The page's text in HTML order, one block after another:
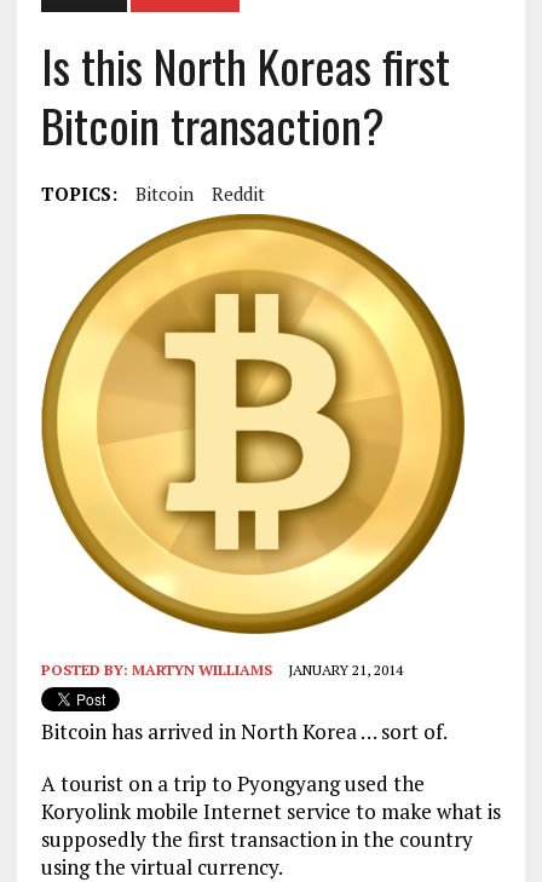
Is this North Koreas first
Bitcoin transaction?
TOPICS: Bitcoin Reddit
POSTED BY: MARTYN WILLIAMS JANUARY 21, 2014
Bitcoin has arrived in North Korea … sort of.
A tourist on a trip to Pyongyang used the
Koryolink mobile Internet service to make what is
supposedly the first transaction in the country
using the virtual currency.